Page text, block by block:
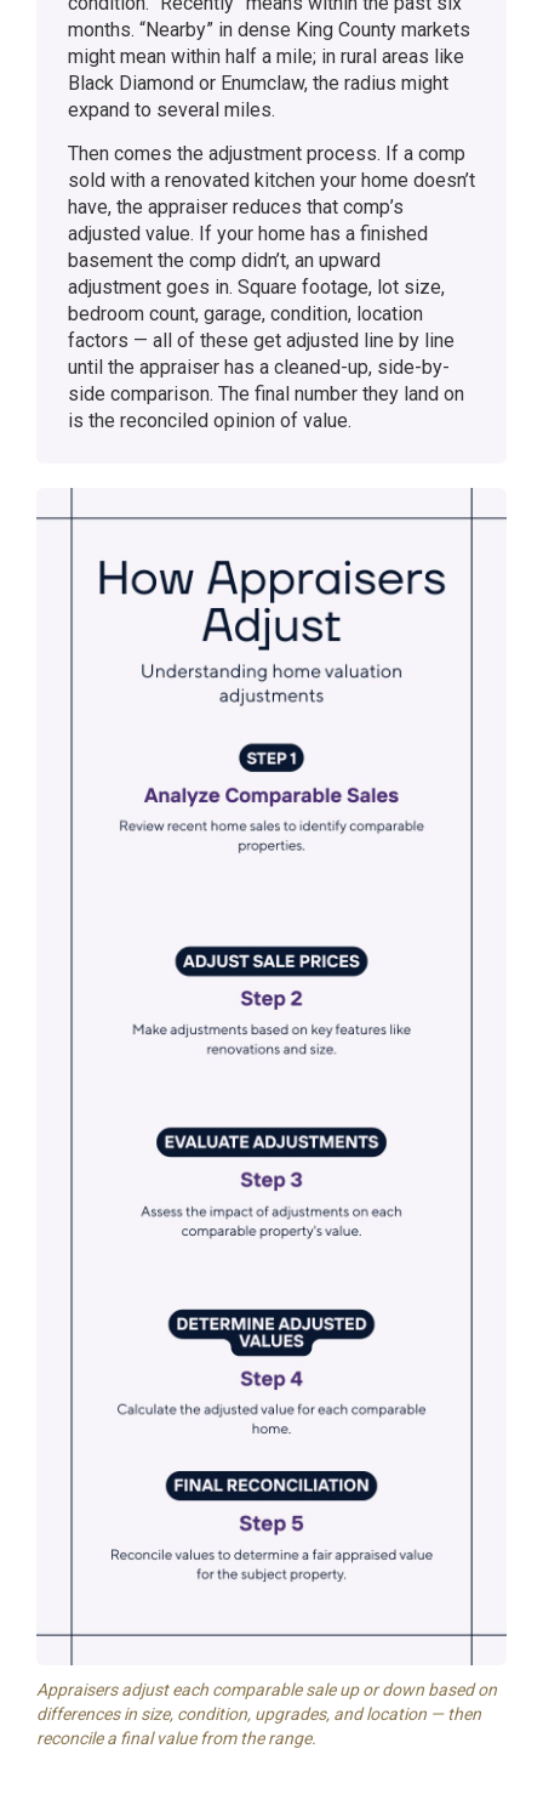
months. “Nearby” in dense King County markets
might mean within half a mile; in rural areas like
Black Diamond or Enumclaw, the radius might
expand to several miles.
Then comes the adjustment process. If a comp
sold with a renovated kitchen your home doesn’t
have, the appraiser reduces that comp’s
adjusted value. If your home has a finished
basement the comp didn’t, an upward
adjustment goes in. Square footage, lot size,
bedroom count, garage, condition, location
factors — all of these get adjusted line by line
until the appraiser has a cleaned-up, side-by-
side comparison. The final number they land on
is the reconciled opinion of value.
Appraisers adjust each comparable sale up or down based on
differences in size, condition, upgrades, and location — then
reconcile a final value from the range.